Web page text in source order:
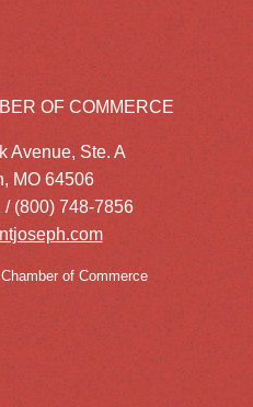
OF COMMERCE
Avenue, Ste. A
MO 64506
/ (800) 748-7856
of Commerce